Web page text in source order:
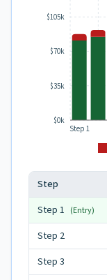
Step 1
$0k
$35k
$70k
$105k
Step
Step 1 (Entry)
Step 2
Step 3